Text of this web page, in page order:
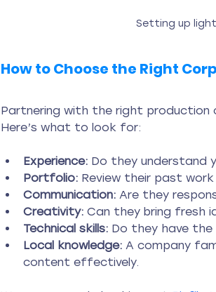
Setting up
How to Choose the Right
Partnering with the right production
Here’s what to look for:
Experience: Do they understand
Portfolio: Review their past
Communication: Are they
Creativity: Can they bring fresh
Technical skills: Do they have
Local knowledge: A company
content effectively.